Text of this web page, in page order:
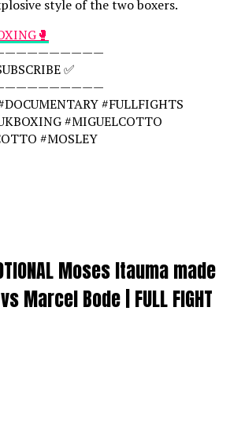
style of the two boxers.
✅
#FULLFIGHTS
#MIGUELCOTTO
#MOSLEY
Moses Itauma made
Marcel Bode | FULL FIGHT